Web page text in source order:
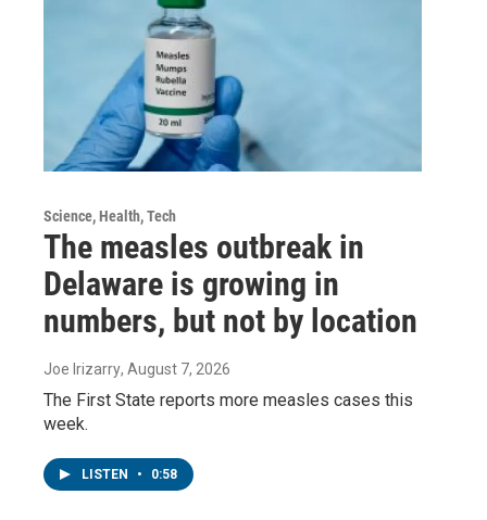
Science, Health, Tech
The measles outbreak in
Delaware is growing in
numbers, but not by location
Joe Irizarry, August 7, 2026
The First State reports more measles cases this
week.
LISTEN • 0:58